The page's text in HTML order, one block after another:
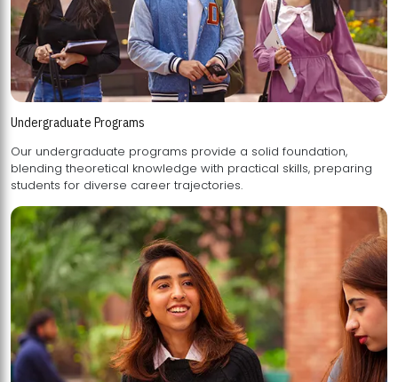
Undergraduate Programs
Our undergraduate programs provide a solid foundation,
blending theoretical knowledge with practical skills, preparing
students for diverse career trajectories.